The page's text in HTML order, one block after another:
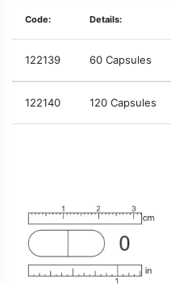
Code: Details:
122139 60 Capsules
122140 120 Capsules